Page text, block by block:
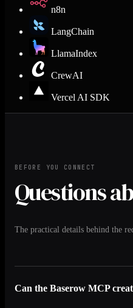
n8n
LangChain
LlamaIndex
CrewAI
Vercel AI SDK
BEFORE YOU CONNECT
Questions
The practical details behind the
Can the Baserow MCP